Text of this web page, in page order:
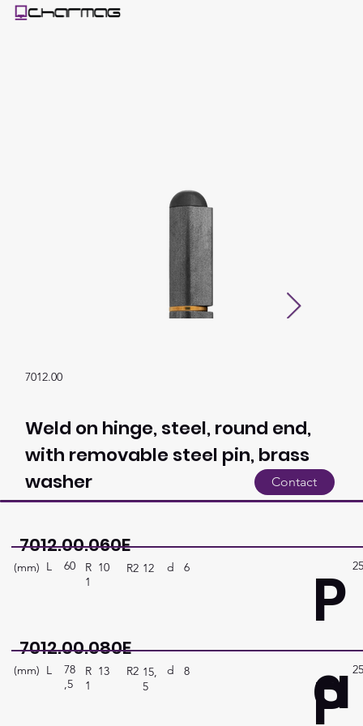
7012.00
Weld on hinge, steel, round end,
with removable steel pin, brass
washer
Contact
7012.00.060E
(mm) 60
L
R
1
10 R2 12 d 6
P
a
7012.00.080E
(mm)
78
,5
L
R
1
13 R2 15,
5
d 8
P